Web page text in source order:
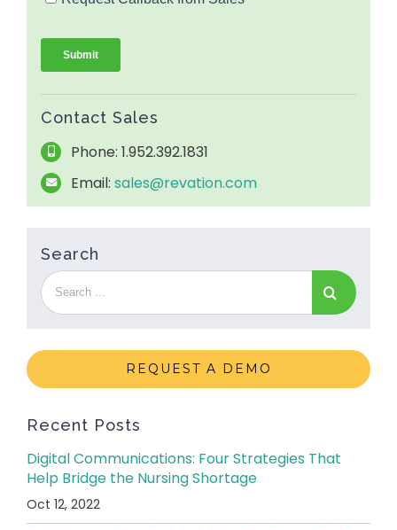
Contact Sales
Phone: 1.952.392.1831
Email: sales@revation.com
Search
REQUEST A DEMO
Recent Posts
Digital Communications: Four Strategies That
Help Bridge the Nursing Shortage
Oct 12, 2022